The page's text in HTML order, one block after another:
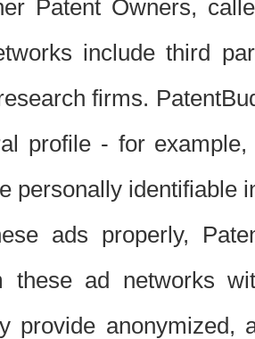
Patent Owners,
include third
firms.
profile - for
personally identifiable
ads properly,
these ad networks
provide anonymized,